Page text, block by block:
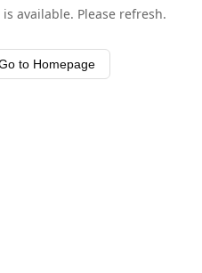
available. Please refresh.
to Homepage